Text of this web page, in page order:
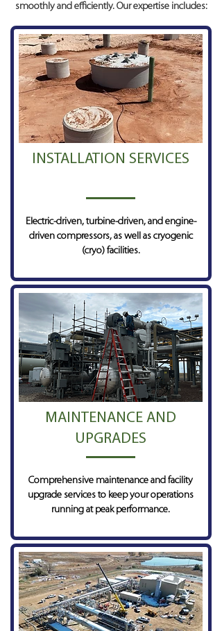
smoothly and efficiently. Our expertise includes:
INSTALLATION SERVICES
Electric-driven, turbine-driven, and engine-
driven compressors, as well as cryogenic
(cryo) facilities.
MAINTENANCE AND
UPGRADES
Comprehensive maintenance and facility
upgrade services to keep your operations
running at peak performance.